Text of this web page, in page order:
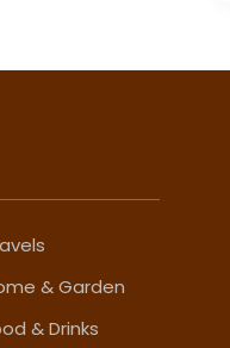
& Garden
& Drinks